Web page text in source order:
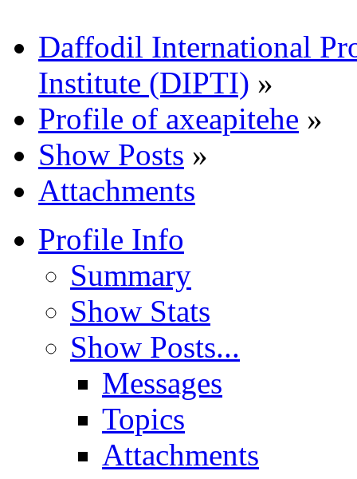
Daffodil International
Institute (DIPTI) »
Profile of axeapitehe »
Show Posts »
Attachments
Profile Info
Summary
Show Stats
Show Posts...
Messages
Topics
Attachments